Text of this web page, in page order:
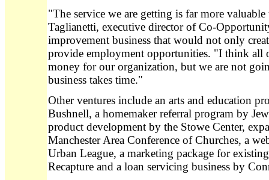
"The service we are getting is far more
Taglianetti, executive director of Co-
improvement business that would not only
provide employment opportunities. "I think all
money for our organization, but we are not
business takes time."
Other ventures include an arts and education
Bushnell, a homemaker referral program by
product development by the Stowe Center,
Manchester Area Conference of Churches, a
Urban League, a marketing package for
Recapture and a loan servicing business by